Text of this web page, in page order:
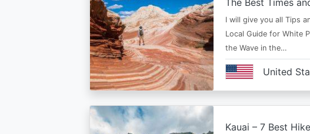
The Best Times
I will give you all Tips
Local Guide for White
the Wave in the…
United
Kauai – 7 Best